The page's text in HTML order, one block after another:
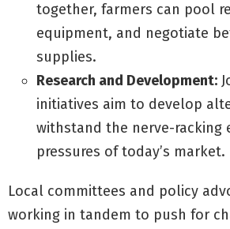
together, farmers can pool
equipment, and negotiate
supplies.
Research and Development:
initiatives aim to develop
withstand the nerve-racking
pressures of today’s market.
Local committees and policy
working in tandem to push for